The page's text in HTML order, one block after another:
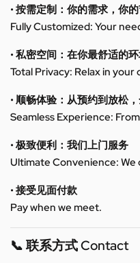
• 按需定制：你的需求，你
Fully Customized: Your
• 私密空间：在你最舒适的
Total Privacy: Relax in your
• 顺畅体验：从预约到放松
Seamless Experience:
• 极致便利：我们上门服务
Ultimate Convenience: We
• 接受见面付款
Pay when we meet.
📞 联系方式 Contact